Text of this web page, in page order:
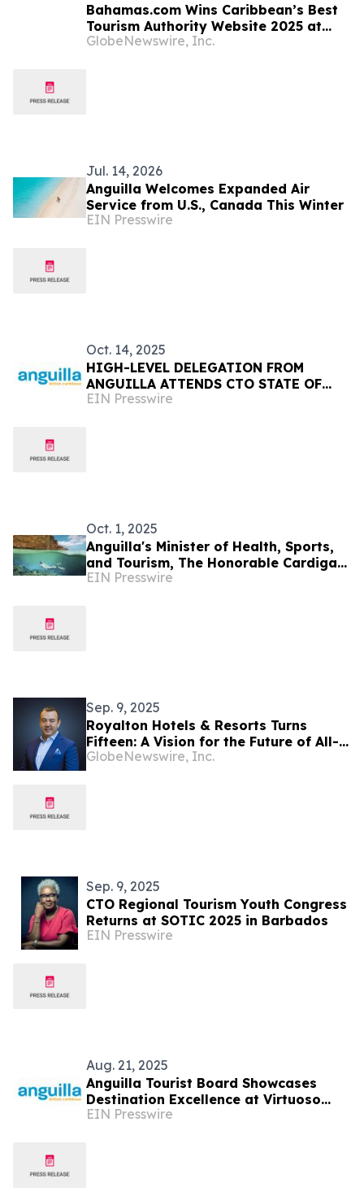
Bahamas.com Wins Caribbean’s Best
Tourism Authority Website 2025 at
World Travel Tech Awards
GlobeNewswire, Inc.
Jul. 14, 2026
Anguilla Welcomes Expanded Air
Service from U.S., Canada This Winter
EIN Presswire
Oct. 14, 2025
HIGH-LEVEL DELEGATION FROM
ANGUILLA ATTENDS CTO STATE OF
THE TOURISM INDUSTRY CONFERENCE
EIN Presswire
Oct. 1, 2025
Anguilla's Minister of Health, Sports,
and Tourism, The Honorable Cardigan
Connor, Sends a Message on World
EIN Presswire
Sep. 9, 2025
Royalton Hotels & Resorts Turns
Fifteen: A Vision for the Future of All-
Inclusive Travel
GlobeNewswire, Inc.
Sep. 9, 2025
CTO Regional Tourism Youth Congress
Returns at SOTIC 2025 in Barbados
EIN Presswire
Aug. 21, 2025
Anguilla Tourist Board Showcases
Destination Excellence at Virtuoso
Travel Week 2025
EIN Presswire